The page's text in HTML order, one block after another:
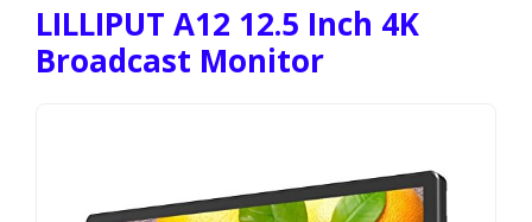
LILLIPUT A12 12.5 Inch 4K
Broadcast Monitor